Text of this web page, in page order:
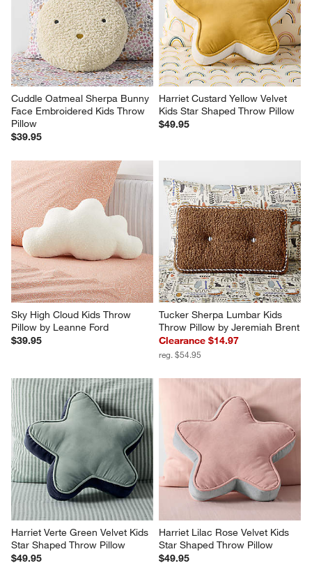
Cuddle Oatmeal Sherpa Bunny
Face Embroidered Kids Throw
Pillow
$39.95
Harriet Custard Yellow Velvet
Kids Star Shaped Throw Pillow
$49.95
Sky High Cloud Kids Throw
Pillow by Leanne Ford
$39.95
Tucker Sherpa Lumbar Kids
Throw Pillow by Jeremiah Brent
Clearance $14.97
reg. $54.95
Harriet Verte Green Velvet Kids
Star Shaped Throw Pillow
$49.95
Harriet Lilac Rose Velvet Kids
Star Shaped Throw Pillow
$49.95